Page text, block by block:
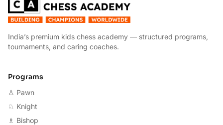
India’s premium kids chess academy — structured programs,
tournaments, and caring coaches.
Programs
♙ Pawn
♘ Knight
♗ Bishop